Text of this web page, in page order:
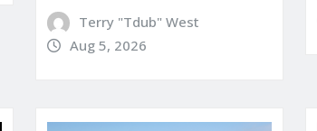
Terry "Tdub" West
Aug 5, 2026